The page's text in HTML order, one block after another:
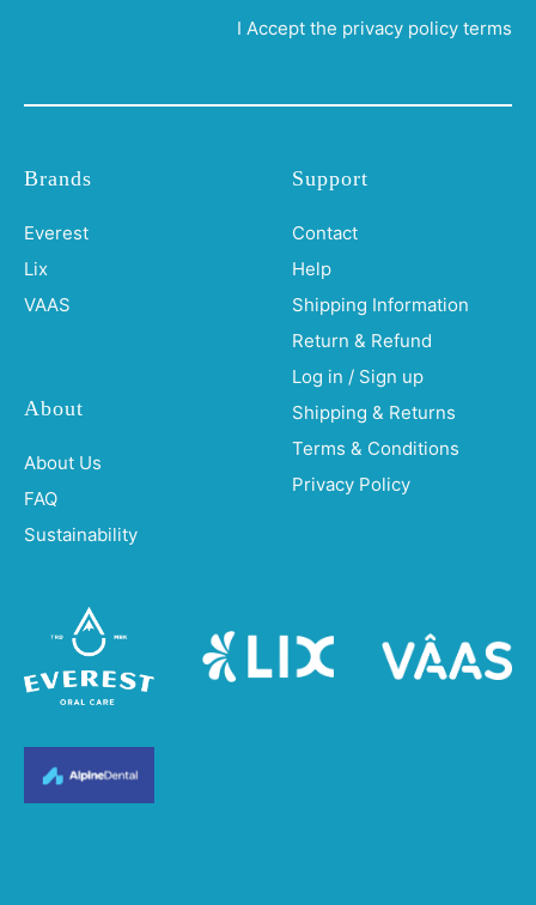
I Accept the privacy policy terms
Brands
Everest
Lix
VAAS
Support
Contact
Help
Shipping Information
Return & Refund
Log in / Sign up
About
About Us
FAQ
Sustainability
Shipping & Returns
Terms & Conditions
Privacy Policy